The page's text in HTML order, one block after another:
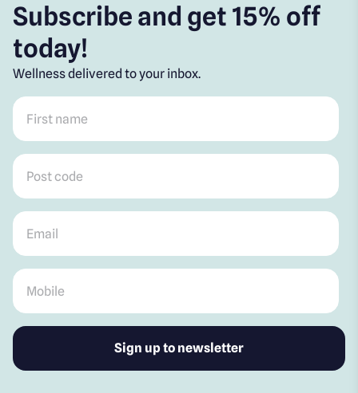
Subscribe and get 15% off
today!
Wellness delivered to your inbox.
First name
Post code
Email
Mobile